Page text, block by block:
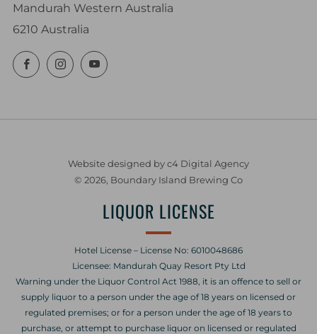
Mandurah Western Australia
6210 Australia
FacebookInstagramYouTube
Website designed by c4 Digital Agency
© 2026, Boundary Island Brewing Co
LIQUOR LICENSE
Hotel License – License No: 6010048686
Licensee: Mandurah Quay Resort Pty Ltd
Warning under the Liquor Control Act 1988, it is an offence to sell or
supply liquor to a person under the age of 18 years on licensed or
regulated premises; or for a person under the age of 18 years to
purchase, or attempt to purchase liquor on licensed or regulated